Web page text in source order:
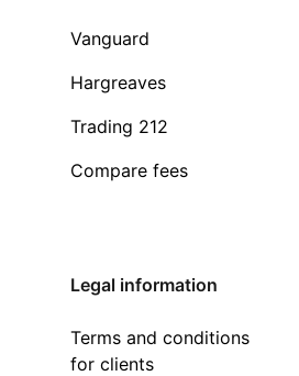
Vanguard
Hargreaves
Trading 212
Compare fees
Legal information
Terms and conditions
for clients